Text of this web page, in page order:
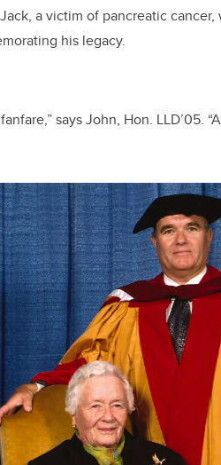
a victim of pancreatic cancer,
his legacy.
says John, Hon. LLD’05.